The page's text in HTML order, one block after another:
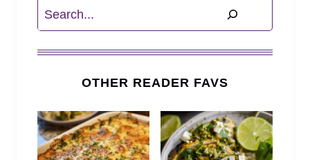
Search
OTHER READER FAVS